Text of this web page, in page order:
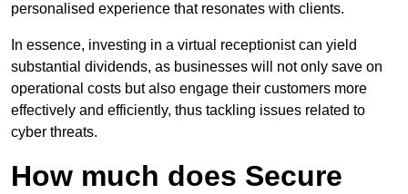
personalised experience that resonates with clients.
In essence, investing in a virtual receptionist can yield
substantial dividends, as businesses will not only save on
operational costs but also engage their customers more
effectively and efficiently, thus tackling issues related to
cyber threats.
How much does Secure